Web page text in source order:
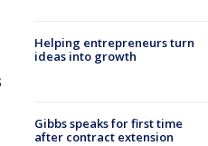
Helping entrepreneurs turn
ideas into growth
Gibbs speaks for first time
after contract extension